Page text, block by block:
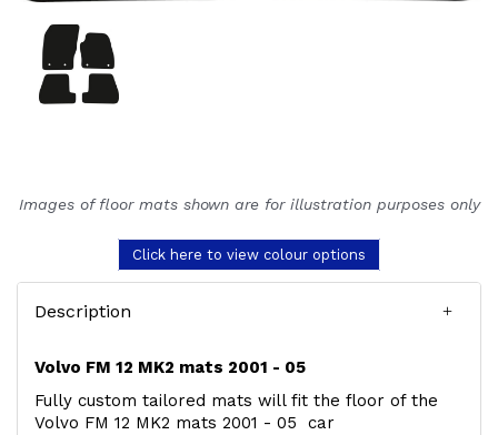
Images of floor mats shown are for illustration purposes only
Click here to view colour options
Description
Volvo FM 12 MK2 mats 2001 - 05
Fully custom tailored mats will fit the floor of the
Volvo FM 12 MK2 mats 2001 - 05 car